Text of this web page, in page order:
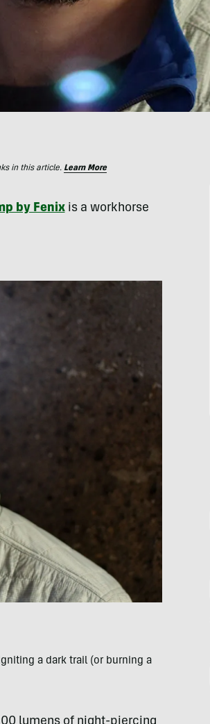
in this article. Learn More
by Fenixis a workhorse
a dark trail (or burning a